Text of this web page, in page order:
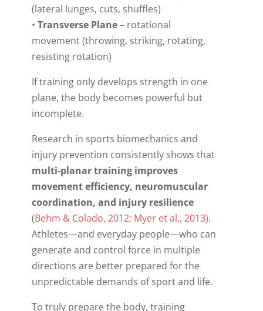
(lateral lunges, cuts, shuffles)
• Transverse Plane– rotational
movement (throwing, striking, rotating,
resisting rotation)
If training only develops strength in one
plane, the body becomes powerful but
incomplete.
Research in sports biomechanics and
injury prevention consistently shows that
multi-planar training improves
movement efficiency, neuromuscular
coordination, and injury resilience
(Behm & Colado, 2012; Myer et al., 2013).
Athletes—and everyday people—who can
generate and control force in multiple
directions are better prepared for the
unpredictable demands of sport and life.
To truly prepare the body, training